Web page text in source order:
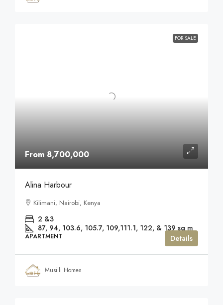
FOR SALE
From 8,700,000
Alina Harbour
Kilimani, Nairobi, Kenya
2 &3
87, 94, 103.6, 105.7, 109,111.1, 122, & 139 sq m
APARTMENT Details
Musilli Homes